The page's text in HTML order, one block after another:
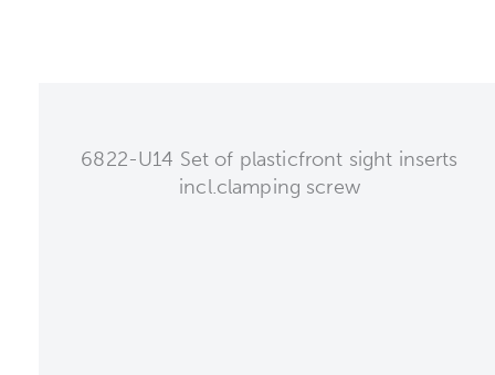
6822-U14 Set of plasticfront sight inserts
incl.clamping screw